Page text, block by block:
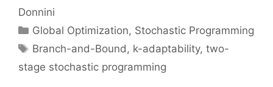
Donnini
Categories
Global Optimization, Stochastic Programming
Tags
Branch-and-Bound, k-adaptability,two-
stage stochastic programming